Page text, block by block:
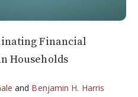
Financial
Households
and Benjamin H. Harris